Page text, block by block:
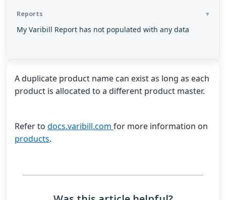
Reports
My Varibill Report has not populated with any data
A duplicate product name can exist as long as each
product is allocated to a different product master.
Refer to docs.varibill.com for more information on
products.